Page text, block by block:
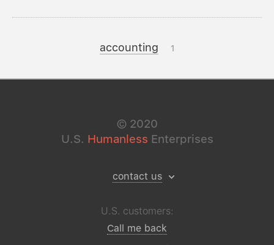
accounting 1
© 2020
U.S. Humanless Enterprises
contact us
U.S. customers:
Call me back